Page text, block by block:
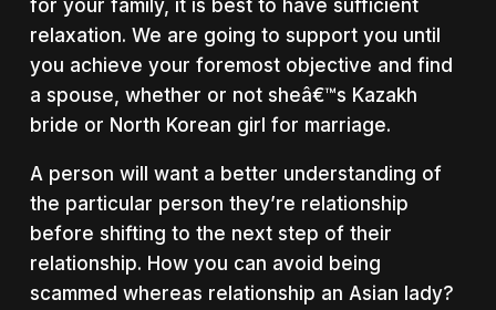
for your family, it is best to have sufficient
relaxation. We are going to support you until
you achieve your foremost objective and find
a spouse, whether or not sheâ€™s Kazakh
bride or North Korean girl for marriage.
A person will want a better understanding of
the particular person they’re relationship
before shifting to the next step of their
relationship. How you can avoid being
scammed whereas relationship an Asian lady?